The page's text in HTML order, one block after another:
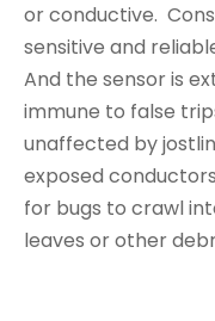
or conductive.
sensitive and
And the sensor is
immune to false
unaffected by
exposed
for bugs to crawl
leaves or other